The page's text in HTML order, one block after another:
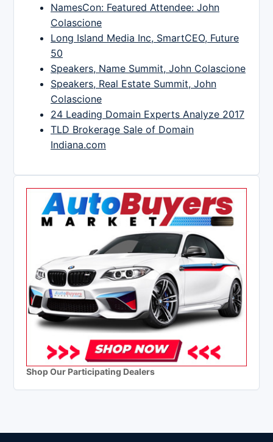
NamesCon: Featured Attendee: John
Colascione
Long Island Media Inc, SmartCEO, Future
50
Speakers, Name Summit, John Colascione
Speakers, Real Estate Summit, John
Colascione
24 Leading Domain Experts Analyze 2017
TLD Brokerage Sale of Domain
Indiana.com
Shop Our Participating Dealers